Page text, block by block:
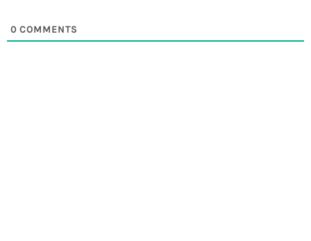
0 COMMENTS